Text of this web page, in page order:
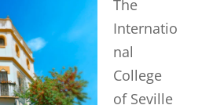
The
Internatio
nal
College
of Seville